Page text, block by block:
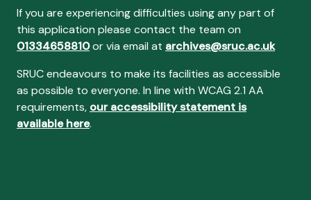
If you are experiencing difficulties using any part of
this application please contact the team on
01334658810or via email at archives@sruc.ac.uk
SRUC endeavours to make its facilities as accessible
as possible to everyone. In line with WCAG 2.1 AA
requirements, our accessibility statement is
available here.